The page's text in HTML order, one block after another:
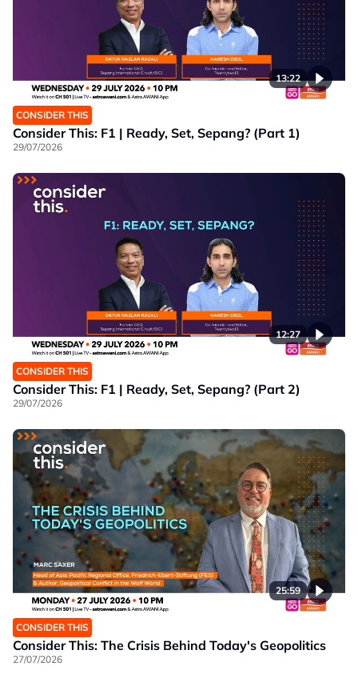
13:22
CONSIDER THIS
Consider This: F1 | Ready, Set, Sepang? (Part 1)
29/07/2026
12:27
CONSIDER THIS
Consider This: F1 | Ready, Set, Sepang? (Part 2)
29/07/2026
25:59
CONSIDER THIS
Consider This: The Crisis Behind Today's Geopolitics
27/07/2026